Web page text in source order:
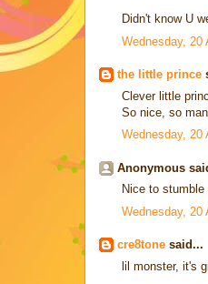
Didn't know U
Wednesday, 20
the little prince
Clever little
So nice, so
Wednesday, 20
Anonymous
Nice to
Wednesday, 20
cre8tone said...
lil monster, it's